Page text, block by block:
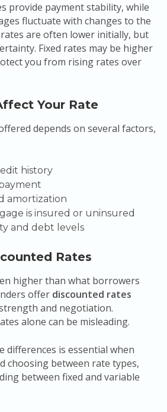
provide payment stability, while
fluctuate with changes to the
are often lower initially, but
Fixed rates may be higher
you from rising rates over
Your Rate
depends on several factors,
history
amortization
is insured or uninsured
and debt levels
Rates
higher than what borrowers
offer discounted rates
and negotiation.
alone can be misleading.
differences is essential when
choosing between rate types,
between fixed and variable